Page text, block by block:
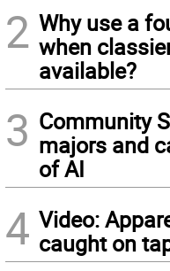
2 Why use a
when
available?
3 Community
majors and
of AI
4 Video:
caught on